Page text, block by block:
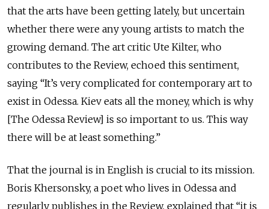
that the arts have been getting lately, but uncertain
whether there were any young artists to match the
growing demand. The art critic Ute Kilter, who
contributes to the Review, echoed this sentiment,
saying “It’s very complicated for contemporary art to
exist in Odessa. Kiev eats all the money, which is why
[The Odessa Review] is so important to us. This way
there will be at least something.”
That the journal is in English is crucial to its mission.
Boris Khersonsky, a poet who lives in Odessa and
regularly publishes in the Review, explained that “it is